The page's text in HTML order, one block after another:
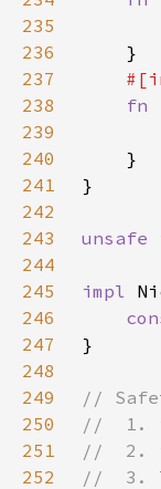
235
236
237
238
fn
239
240
241
242
243
unsafe
244
245
impl
246
247
248
249
250
251
252